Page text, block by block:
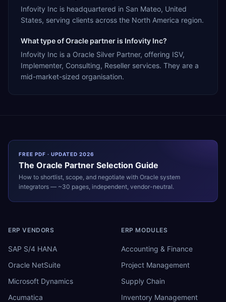
Infovity Inc is headquartered in San Mateo, United
States, serving clients across the North America region.
What type of Oracle partner is Infovity Inc?
Infovity Inc is a Oracle Silver Partner, offering ISV,
Implementer, Consulting, Reseller services. They are a
mid-market-sized organisation.
FREE PDF · UPDATED 2026
The Oracle Partner Selection Guide
How to shortlist, scope, and negotiate with Oracle system
integrators — ~30 pages, independent, vendor-neutral.
ERP VENDORS
SAP S/4 HANA
Oracle NetSuite
Microsoft Dynamics
Acumatica
ERP MODULES
Accounting & Finance
Project Management
Supply Chain
Inventory Management